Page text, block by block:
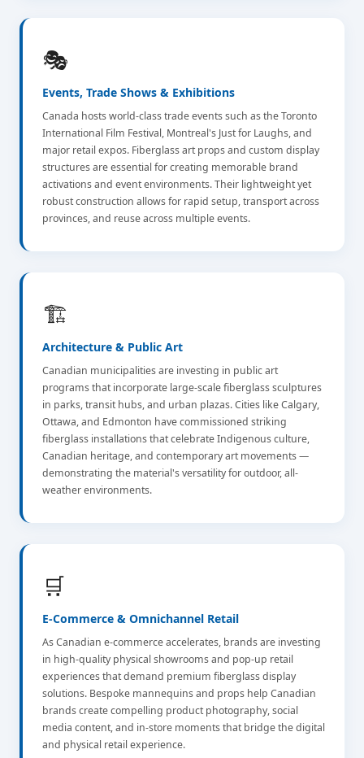
🎭
Events, Trade Shows & Exhibitions
Canada hosts world-class trade events such as the Toronto
International Film Festival, Montreal's Just for Laughs, and
major retail expos. Fiberglass art props and custom display
structures are essential for creating memorable brand
activations and event environments. Their lightweight yet
robust construction allows for rapid setup, transport across
provinces, and reuse across multiple events.
🏗️
Architecture & Public Art
Canadian municipalities are investing in public art
programs that incorporate large-scale fiberglass sculptures
in parks, transit hubs, and urban plazas. Cities like Calgary,
Ottawa, and Edmonton have commissioned striking
fiberglass installations that celebrate Indigenous culture,
Canadian heritage, and contemporary art movements —
demonstrating the material's versatility for outdoor, all-
weather environments.
🛒
E-Commerce & Omnichannel Retail
As Canadian e-commerce accelerates, brands are investing
in high-quality physical showrooms and pop-up retail
experiences that demand premium fiberglass display
solutions. Bespoke mannequins and props help Canadian
brands create compelling product photography, social
media content, and in-store moments that bridge the digital
and physical retail experience.